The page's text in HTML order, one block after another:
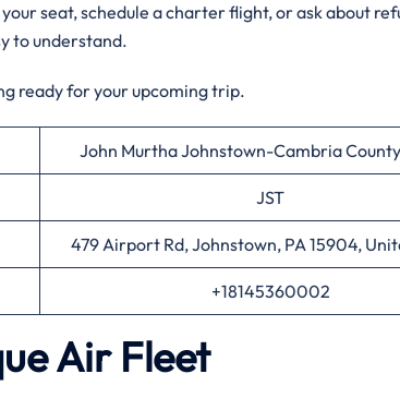
seat, schedule a charter flight, or ask about
to understand.
ready for your upcoming trip.
John Murtha Johnstown-Cambria
JST
479 Airport Rd, Johnstown, PA 15904,
+18145360002
Air Fleet